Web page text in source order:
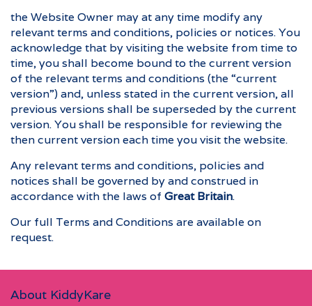
the Website Owner may at any time modify any
relevant terms and conditions, policies or notices. You
acknowledge that by visiting the website from time to
time, you shall become bound to the current version
of the relevant terms and conditions (the “current
version”) and, unless stated in the current version, all
previous versions shall be superseded by the current
version. You shall be responsible for reviewing the
then current version each time you visit the website.
Any relevant terms and conditions, policies and
notices shall be governed by and construed in
accordance with the laws of Great Britain.
Our full Terms and Conditions are available on
request.
About KiddyKare